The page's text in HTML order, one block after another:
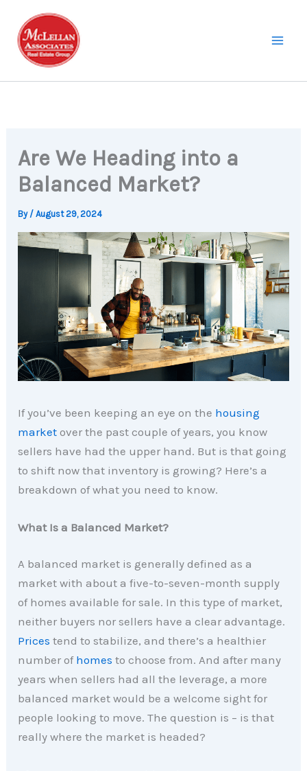
content
Are We Heading into a
Balanced Market?
By /August 29, 2024
If you’ve been keeping an eye on the housing
market over the past couple of years, you know
sellers have had the upper hand. But is that going
to shift now that inventory is growing? Here’s a
breakdown of what you need to know.
What Is a Balanced Market?
A balanced market is generally defined as a
market with about a five-to-seven-month supply
of homes available for sale. In this type of market,
neither buyers nor sellers have a clear advantage.
Prices tend to stabilize, and there’s a healthier
number of homes to choose from. And after many
years when sellers had all the leverage, a more
balanced market would be a welcome sight for
people looking to move. The question is – is that
really where the market is headed?